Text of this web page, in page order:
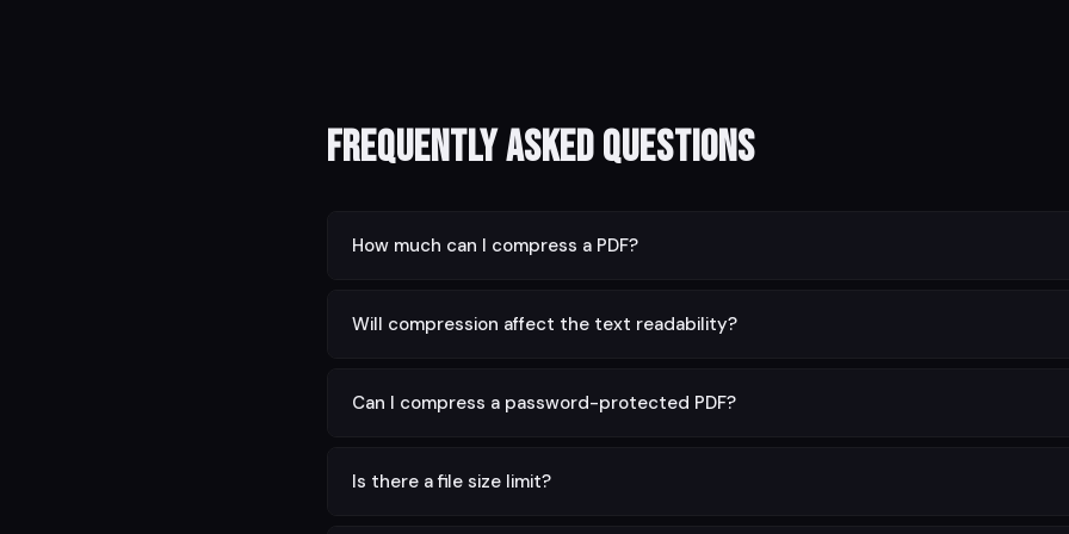
Frequently Asked Questions
How much can I compress a PDF?
Will compression affect the text readability?
Can I compress a password-protected PDF?
Is there a file size limit?